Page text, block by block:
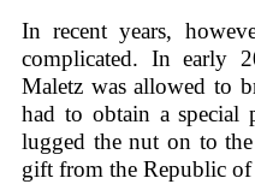
In recent years,
complicated. In early
Maletz was allowed to
had to obtain a special
lugged the nut on to
gift from the Republic of